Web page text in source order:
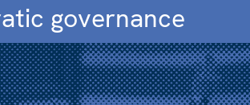
governance